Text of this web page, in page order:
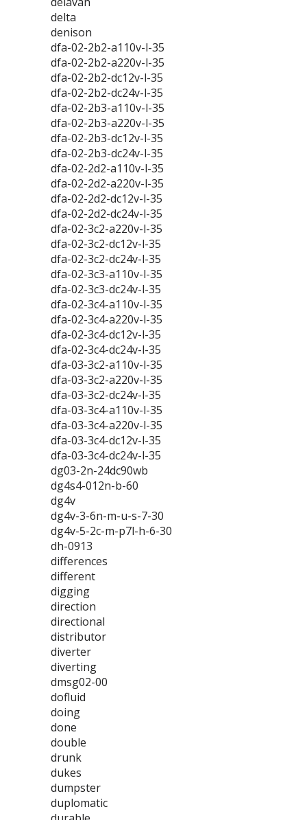
delta
denison
dfa-02-2b2-a110v-l-35
dfa-02-2b2-a220v-l-35
dfa-02-2b2-dc12v-l-35
dfa-02-2b2-dc24v-l-35
dfa-02-2b3-a110v-l-35
dfa-02-2b3-a220v-l-35
dfa-02-2b3-dc12v-l-35
dfa-02-2b3-dc24v-l-35
dfa-02-2d2-a110v-l-35
dfa-02-2d2-a220v-l-35
dfa-02-2d2-dc12v-l-35
dfa-02-2d2-dc24v-l-35
dfa-02-3c2-a220v-l-35
dfa-02-3c2-dc12v-l-35
dfa-02-3c2-dc24v-l-35
dfa-02-3c3-a110v-l-35
dfa-02-3c3-dc24v-l-35
dfa-02-3c4-a110v-l-35
dfa-02-3c4-a220v-l-35
dfa-02-3c4-dc12v-l-35
dfa-02-3c4-dc24v-l-35
dfa-03-3c2-a110v-l-35
dfa-03-3c2-a220v-l-35
dfa-03-3c2-dc24v-l-35
dfa-03-3c4-a110v-l-35
dfa-03-3c4-a220v-l-35
dfa-03-3c4-dc12v-l-35
dfa-03-3c4-dc24v-l-35
dg03-2n-24dc90wb
dg4s4-012n-b-60
dg4v
dg4v-3-6n-m-u-s-7-30
dg4v-5-2c-m-p7l-h-6-30
dh-0913
differences
different
digging
direction
directional
distributor
diverter
diverting
dmsg02-00
dofluid
doing
done
double
drunk
dukes
dumpster
duplomatic